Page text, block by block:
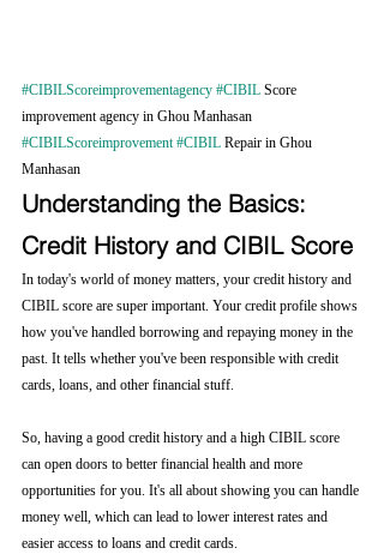
#CIBILScoreimprovementagency #CIBIL Score
improvement agency in Ghou Manhasan
#CIBILScoreimprovement #CIBIL Repair in Ghou
Manhasan
Understanding the Basics:
Credit History and CIBIL Score
In today's world of money matters, your credit history and
CIBIL score are super important. Your credit profile shows
how you've handled borrowing and repaying money in the
past. It tells whether you've been responsible with credit
cards, loans, and other financial stuff.
So, having a good credit history and a high CIBIL score
can open doors to better financial health and more
opportunities for you. It's all about showing you can handle
money well, which can lead to lower interest rates and
easier access to loans and credit cards.